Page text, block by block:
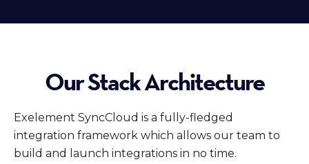
Our Stack Architecture
Exelement SyncCloud is a fully-fledged
integration framework which allows our team to
build and launch integrations in no time.